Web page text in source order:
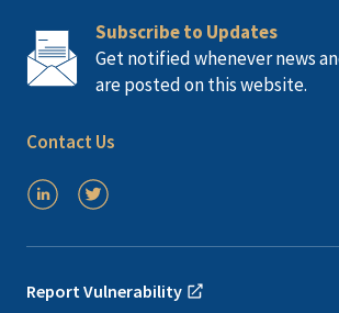
Subscribe to Updates
Get notified whenever news
are posted on this website.
Contact Us
Report Vulnerability